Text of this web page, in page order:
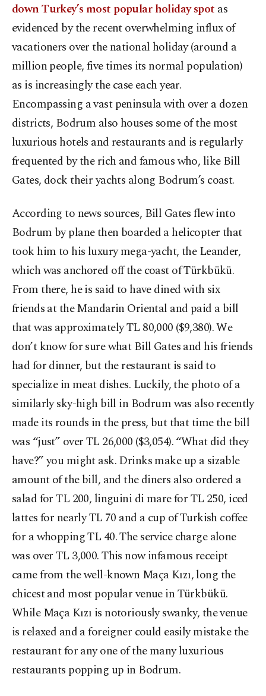
down Turkey’s most popular holiday spot as
evidenced by the recent overwhelming influx of
vacationers over the national holiday (around a
million people, five times its normal population)
as is increasingly the case each year.
Encompassing a vast peninsula with over a dozen
districts, Bodrum also houses some of the most
luxurious hotels and restaurants and is regularly
frequented by the rich and famous who, like Bill
Gates, dock their yachts along Bodrum’s coast.
According to news sources, Bill Gates flew into
Bodrum by plane then boarded a helicopter that
took him to his luxury mega-yacht, the Leander,
which was anchored off the coast of Türkbükü.
From there, he is said to have dined with six
friends at the Mandarin Oriental and paid a bill
that was approximately TL 80,000 ($9,380). We
don’t know for sure what Bill Gates and his friends
had for dinner, but the restaurant is said to
specialize in meat dishes. Luckily, the photo of a
similarly sky-high bill in Bodrum was also recently
made its rounds in the press, but that time the bill
was “just” over TL 26,000 ($3,054). “What did they
have?” you might ask. Drinks make up a sizable
amount of the bill, and the diners also ordered a
salad for TL 200, linguini di mare for TL 250, iced
lattes for nearly TL 70 and a cup of Turkish coffee
for a whopping TL 40. The service charge alone
was over TL 3,000. This now infamous receipt
came from the well-known Maça Kızı, long the
chicest and most popular venue in Türkbükü.
While Maça Kızı is notoriously swanky, the venue
is relaxed and a foreigner could easily mistake the
restaurant for any one of the many luxurious
restaurants popping up in Bodrum.